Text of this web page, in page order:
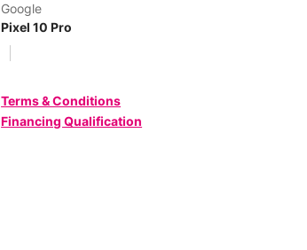
Google
Pixel 10 Pro
Terms & Conditions
Financing Qualification